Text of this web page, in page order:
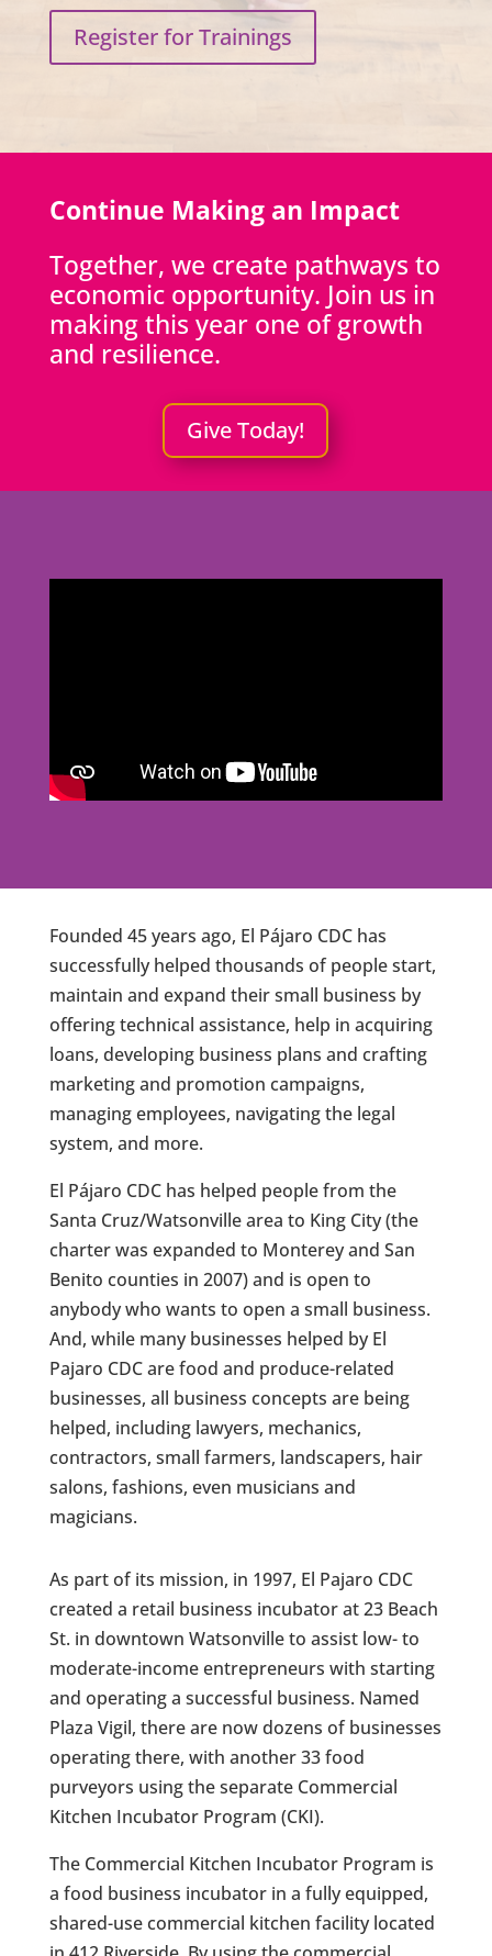
Register for Trainings
Continue Making an Impact
Together, we create pathways to
economic opportunity. Join us in
making this year one of growth
and resilience.
Give Today!
Founded 45 years ago, El Pájaro CDC has
successfully helped thousands of people start,
maintain and expand their small business by
offering technical assistance, help in acquiring
loans, developing business plans and crafting
marketing and promotion campaigns,
managing employees, navigating the legal
system, and more.
El Pájaro CDC has helped people from the
Santa Cruz/Watsonville area to King City (the
charter was expanded to Monterey and San
Benito counties in 2007) and is open to
anybody who wants to open a small business.
And, while many businesses helped by El
Pajaro CDC are food and produce-related
businesses, all business concepts are being
helped, including lawyers, mechanics,
contractors, small farmers, landscapers, hair
salons, fashions, even musicians and
magicians.
As part of its mission, in 1997, El Pajaro CDC
created a retail business incubator at 23 Beach
St. in downtown Watsonville to assist low- to
moderate-income entrepreneurs with starting
and operating a successful business. Named
Plaza Vigil, there are now dozens of businesses
operating there, with another 33 food
purveyors using the separate Commercial
Kitchen Incubator Program (CKI).
The Commercial Kitchen Incubator Program is
a food business incubator in a fully equipped,
shared-use commercial kitchen facility located